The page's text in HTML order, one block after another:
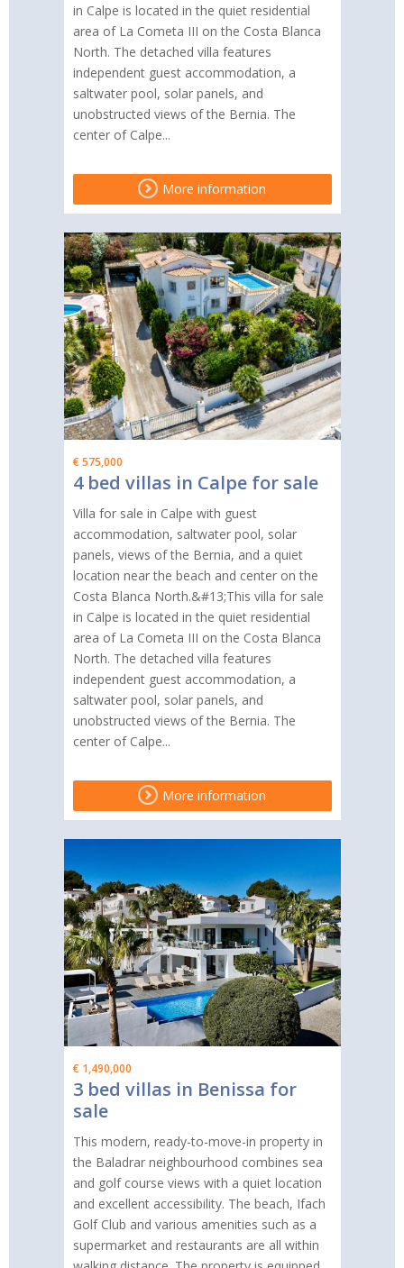
in Calpe is located in the quiet residential
area of La Cometa III on the Costa Blanca
North. The detached villa features
independent guest accommodation, a
saltwater pool, solar panels, and
unobstructed views of the Bernia. The
center of Calpe...
More information
€ 575,000
4 bed villas in Calpe for sale
Villa for sale in Calpe with guest
accommodation, saltwater pool, solar
panels, views of the Bernia, and a quiet
location near the beach and center on the
Costa Blanca North.&#13;This villa for sale
in Calpe is located in the quiet residential
area of La Cometa III on the Costa Blanca
North. The detached villa features
independent guest accommodation, a
saltwater pool, solar panels, and
unobstructed views of the Bernia. The
center of Calpe...
More information
€ 1,490,000
3 bed villas in Benissa for
sale
This modern, ready-to-move-in property in
the Baladrar neighbourhood combines sea
and golf course views with a quiet location
and excellent accessibility. The beach, Ifach
Golf Club and various amenities such as a
supermarket and restaurants are all within